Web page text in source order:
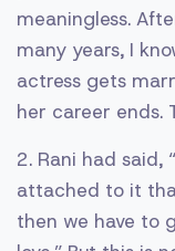
meaningless.
many years, I
actress gets
her career ends.
2. Rani had said,
attached to it
then we have to